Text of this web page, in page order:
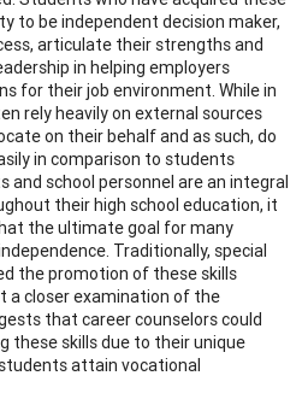
to be independent decision maker,
articulate their strengths and
in helping employers
for their job environment. While in
rely heavily on external sources
on their behalf and as such, do
in comparison to students
and school personnel are an integral
their high school education, it
the ultimate goal for many
Traditionally, special
the promotion of these skills
a closer examination of the
that career counselors could
these skills due to their unique
attain vocational